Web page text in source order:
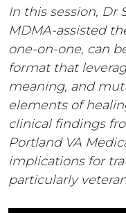
In this session, Dr
MDMA-assisted
one-on-one, can
format that
meaning, and
elements of
clinical findings
Portland VA
implications for
particularly